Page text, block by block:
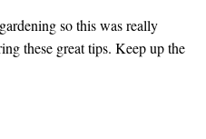
so this was really
these great tips. Keep up the